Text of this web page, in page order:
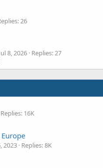
26
8, 2026 Replies: 27
Replies: 16K
2023 Replies: 8K